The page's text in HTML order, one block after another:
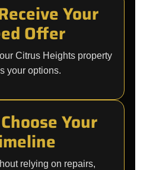
Your
Offer
Citrus Heights property
your options.
Your
relying on repairs,